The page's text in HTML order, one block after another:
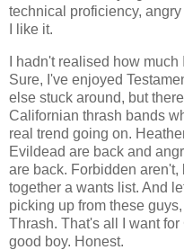
technical proficiency,
I like it.
I hadn't realised how
Sure, I've enjoyed
else stuck around, but
Californian thrash bands
real trend going on.
Evildead are back and
are back. Forbidden aren't,
together a wants list. And
picking up from these
Thrash. That's all I want
good boy. Honest.